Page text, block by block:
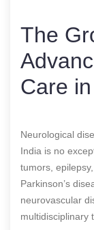
The
Care
Neurological
India is no
tumors,
Parkinson’s
neurovascular
multidisciplinary